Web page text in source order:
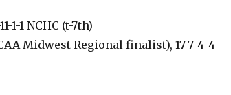
1-1 NCHC (t-7th)
Midwest Regional finalist), 17-7-4-4